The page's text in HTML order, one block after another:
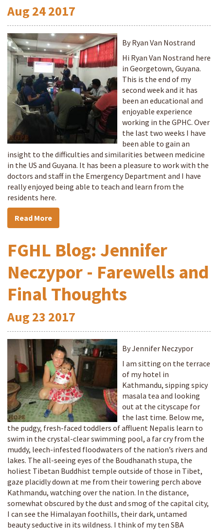
Aug 242017
By Ryan Van Nostrand
Hi Ryan Van Nostrand here
in Georgetown, Guyana.
This is the end of my
second week and it has
been an educational and
enjoyable experience
working in the GPHC. Over
the last two weeks I have
been able to gain an
insight to the difficulties and similarities between medicine
in the US and Guyana. It has been a pleasure to work with the
doctors and staff in the Emergency Department and I have
really enjoyed being able to teach and learn from the
residents here.
Read More
FGHL Blog: Jennifer
Neczypor - Farewells and
Final Thoughts
Aug 23 2017
By Jennifer Neczypor
I am sitting on the terrace
of my hotel in
Kathmandu, sipping spicy
masala tea and looking
out at the cityscape for
the last time. Below me,
the pudgy, fresh-faced toddlers of affluent Nepalis learn to
swim in the crystal-clear swimming pool, a far cry from the
muddy, leech-infested floodwaters of the nation’s rivers and
lakes. The all-seeing eyes of the Boudhanath stupa, the
holiest Tibetan Buddhist temple outside of those in Tibet,
gaze placidly down at me from their towering perch above
Kathmandu, watching over the nation. In the distance,
somewhat obscured by the dust and smog of the capital city,
I can see the Himalayan foothills, their dark, untamed
beauty seductive in its wildness. I think of my ten SBA